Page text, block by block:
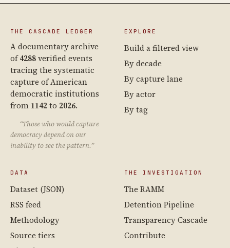
THE CASCADE LEDGER
A documentary archive
of4288verified events
tracing the systematic
capture of American
democratic institutions
from 1142to 2026.
“Those who would capture
democracy depend on our
inability to see the pattern.”
EXPLORE
Build a filtered view
By decade
By capture lane
By actor
By tag
DATA
Dataset (JSON)
RSS feed
Methodology
Source tiers
THE INVESTIGATION
The RAMM
Detention Pipeline
Transparency Cascade
Contribute